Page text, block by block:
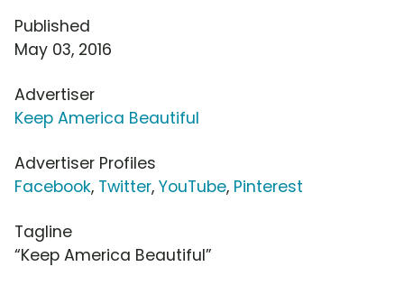
Published
May 03, 2016
Advertiser
Keep America Beautiful
Advertiser Profiles
Facebook, Twitter, YouTube, Pinterest
Tagline
“Keep America Beautiful”